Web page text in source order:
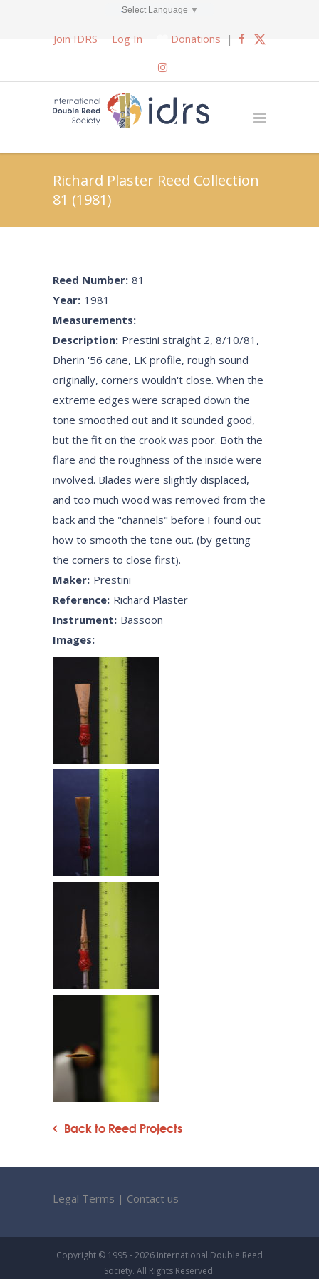
Select Language ▼
Join IDRS Log In Donations |
Richard Plaster Reed Collection
81 (1981)
Reed Number: 81
Year: 1981
Measurements:
Description: Prestini straight 2, 8/10/81,
Dherin '56 cane, LK profile, rough sound
originally, corners wouldn't close. When the
extreme edges were scraped down the
tone smoothed out and it sounded good,
but the fit on the crook was poor. Both the
flare and the roughness of the inside were
involved. Blades were slightly displaced,
and too much wood was removed from the
back and the "channels" before I found out
how to smooth the tone out. (by getting
the corners to close first).
Maker: Prestini
Reference: Richard Plaster
Instrument: Bassoon
Images:
Back to Reed Projects
Legal Terms | Contact us
Copyright © 1995 - 2026 International Double Reed
Society. All Rights Reserved.